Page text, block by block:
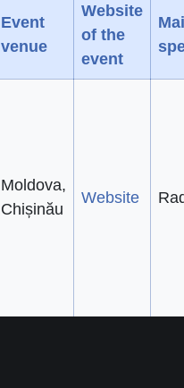
Event
venue
Website
of the
event
Moldova,
Chișinău
Website